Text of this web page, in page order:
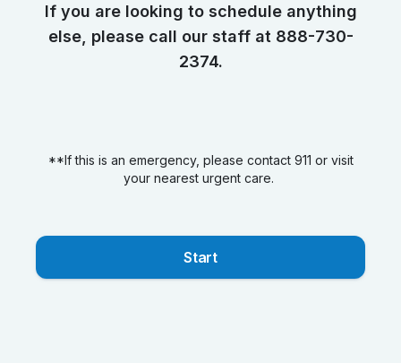
If you are looking to schedule anything
else, please call our staff at 888-730-
2374.
**If this is an emergency, please contact 911 or visit
your nearest urgent care.
Start